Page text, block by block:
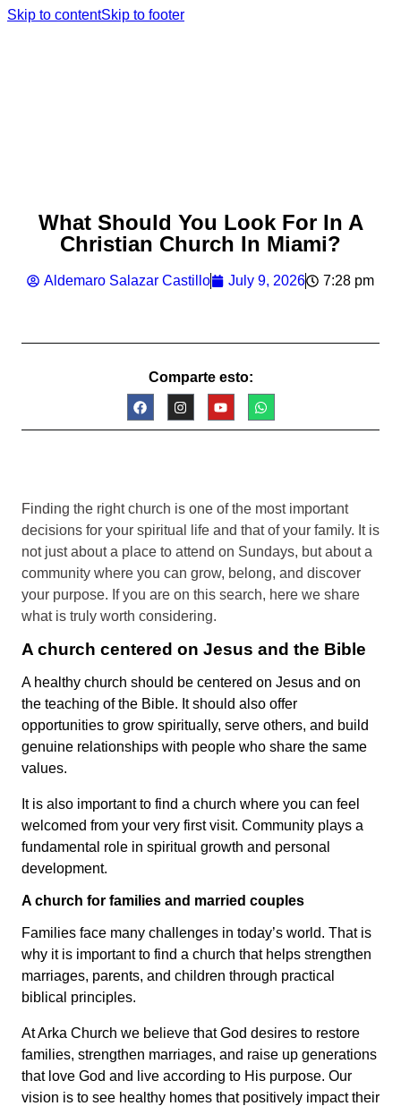
Skip to contentSkip to footer
What Should You Look For In A
Christian Church In Miami?
Aldemaro Salazar Castillo July 9, 2026 7:28 pm
Comparte esto:
Finding the right church is one of the most important
decisions for your spiritual life and that of your family. It is
not just about a place to attend on Sundays, but about a
community where you can grow, belong, and discover
your purpose. If you are on this search, here we share
what is truly worth considering.
A church centered on Jesus and the Bible
A healthy church should be centered on Jesus and on
the teaching of the Bible. It should also offer
opportunities to grow spiritually, serve others, and build
genuine relationships with people who share the same
values.
It is also important to find a church where you can feel
welcomed from your very first visit. Community plays a
fundamental role in spiritual growth and personal
development.
A church for families and married couples
Families face many challenges in today’s world. That is
why it is important to find a church that helps strengthen
marriages, parents, and children through practical
biblical principles.
At Arka Church we believe that God desires to restore
families, strengthen marriages, and raise up generations
that love God and live according to His purpose. Our
vision is to see healthy homes that positively impact their